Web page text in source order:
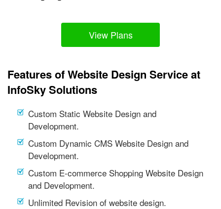
View Plans
Features of Website Design Service at
InfoSky Solutions
Custom Static Website Design and
Development.
Custom Dynamic CMS Website Design and
Development.
Custom E-commerce Shopping Website Design
and Development.
Unlimited Revision of website design.